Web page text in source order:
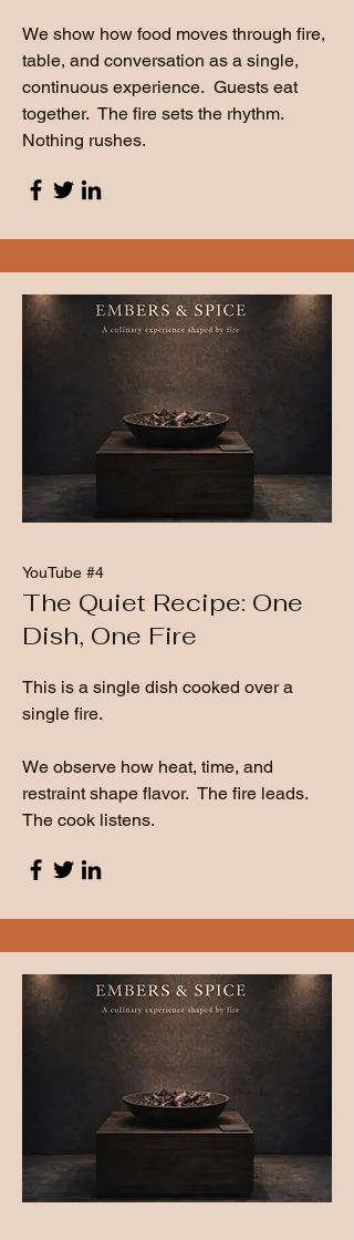
We show how food moves through fire,
table, and conversation as a single,
continuous experience. Guests eat
together. The fire sets the rhythm.
Nothing rushes.
YouTube #4
The Quiet Recipe: One
Dish, One Fire
This is a single dish cooked over a
single fire.
We observe how heat, time, and
restraint shape flavor. The fire leads.
The cook listens.